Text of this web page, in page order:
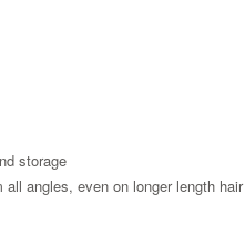
storage
angles, even on longer length hair